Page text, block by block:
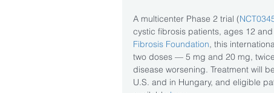
A multicenter Phase 2 trial (
cystic fibrosis patients, ages 12 and
Fibrosis Foundation, this
two doses — 5 mg and 20 mg,
disease worsening. Treatment will
U.S. and in Hungary, and eligible